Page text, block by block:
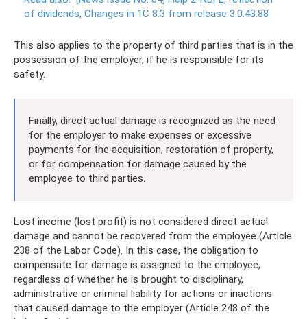
of dividends, Changes in 1C 8.3 from release 3.0.43.88
This also applies to the property of third parties that is in the
possession of the employer, if he is responsible for its
safety.
Finally, direct actual damage is recognized as the need
for the employer to make expenses or excessive
payments for the acquisition, restoration of property,
or for compensation for damage caused by the
employee to third parties.
Lost income (lost profit) is not considered direct actual
damage and cannot be recovered from the employee (Article
238 of the Labor Code). In this case, the obligation to
compensate for damage is assigned to the employee,
regardless of whether he is brought to disciplinary,
administrative or criminal liability for actions or inactions
that caused damage to the employer (Article 248 of the